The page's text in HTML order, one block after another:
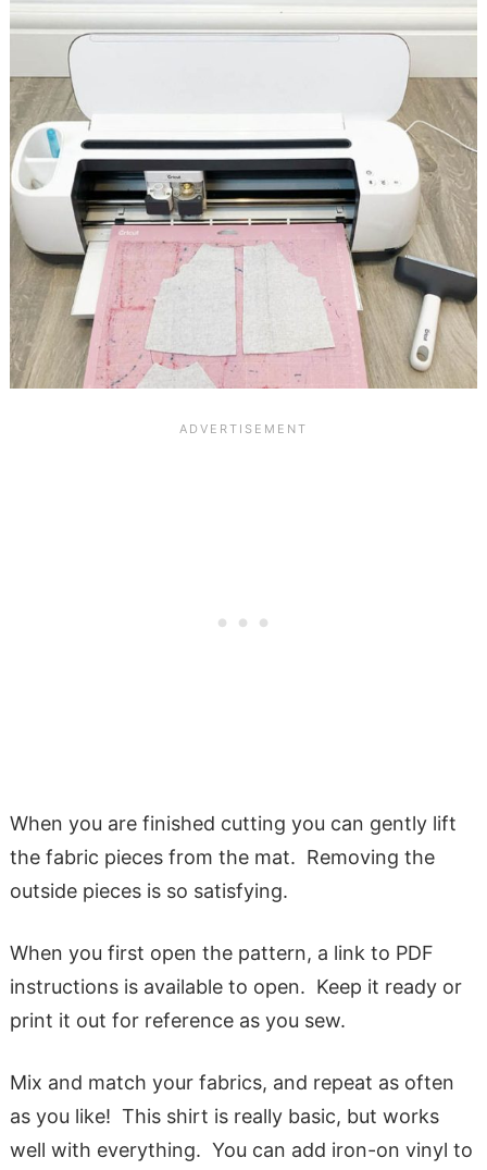
When you are finished cutting you can gently lift
the fabric pieces from the mat. Removing the
outside pieces is so satisfying.
When you first open the pattern, a link to PDF
instructions is available to open. Keep it ready or
print it out for reference as you sew.
Mix and match your fabrics, and repeat as often
as you like! This shirt is really basic, but works
well with everything. You can add iron-on vinyl to